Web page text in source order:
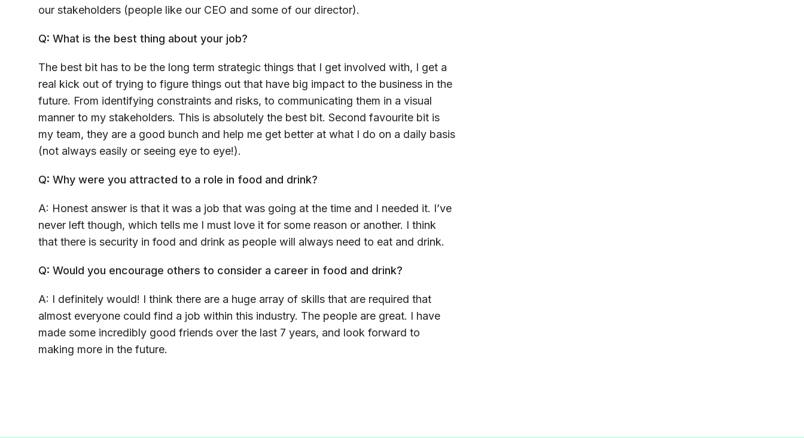
our stakeholders (people like our CEO and some of our director).
Q: What is the best thing about your job?
The best bit has to be the long term strategic things that I get involved with, I get a
real kick out of trying to figure things out that have big impact to the business in the
future. From identifying constraints and risks, to communicating them in a visual
manner to my stakeholders. This is absolutely the best bit. Second favourite bit is
my team, they are a good bunch and help me get better at what I do on a daily basis
(not always easily or seeing eye to eye!).
Q: Why were you attracted to a role in food and drink?
A: Honest answer is that it was a job that was going at the time and I needed it. I’ve
never left though, which tells me I must love it for some reason or another. I think
that there is security in food and drink as people will always need to eat and drink.
Q: Would you encourage others to consider a career in food and drink?
A: I definitely would! I think there are a huge array of skills that are required that
almost everyone could find a job within this industry. The people are great. I have
made some incredibly good friends over the last 7 years, and look forward to
making more in the future.